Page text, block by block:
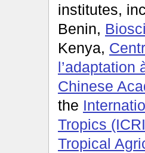
institutes,
Benin,
Kenya,
l’adaptation
Chinese
the
Tropics
Tropical